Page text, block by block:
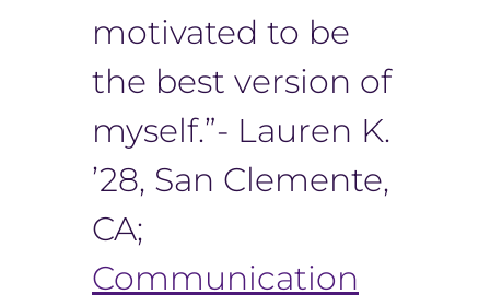
motivated to be
the best version of
myself.”- Lauren K.
’28, San Clemente,
CA;
Communication